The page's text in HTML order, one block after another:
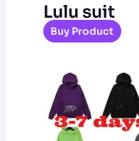
Lulu suit
Buy Product